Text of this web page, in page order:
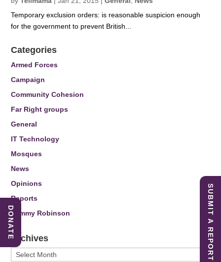
Temporary exclusion orders: is reasonable suspicion enough
for the government to prevent British...
Categories
Armed Forces
Campaign
Community Cohesion
Far Right groups
General
IT Technology
Mosques
News
Opinions
Reports
Tommy Robinson
Archives
Archives SUBMIT A REPORT
DONATE